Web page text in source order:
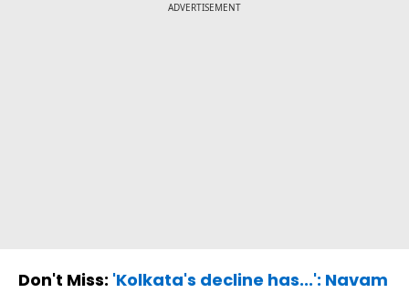
ADVERTISEMENT
Don't Miss: 'Kolkata's decline has...': Navam